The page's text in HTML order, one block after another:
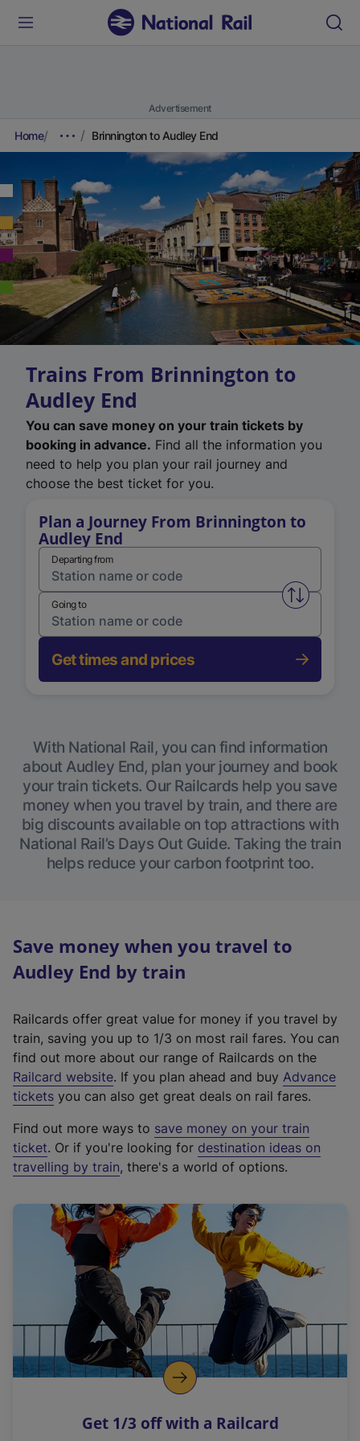
Advertisement
Home Brinnington to Audley End
Trains From Brinnington to
Audley End
You can save money on your train tickets by
booking in advance. Find all the information you
need to help you plan your rail journey and
choose the best ticket for you.
Plan a Journey From Brinnington to
Audley End
Departing from
Swap
Going to
Get times and prices
With National Rail, you can find information
about Audley End, plan your journey and book
your train tickets. Our Railcards help you save
money when you travel by train, and there are
big discounts available on top attractions with
National Rail’s Days Out Guide. Taking the train
helps reduce your carbon footprint too.
Save money when you travel to
Audley End by train
Railcards offer great value for money if you travel by
train, saving you up to 1/3 on most rail fares. You can
find out more about our range of Railcards on the
Railcard website(
e
t
e
r
a
l
i
n
k
o
p
s
. If you plan ahead and buy Advance
tickets you can also get great deals on rail fares.
Find out more ways to save money on your train
ticket. Or if you're looking for destination ideas on
travelling by train, there's a world of options.
Get 1/3 off with a Railcard